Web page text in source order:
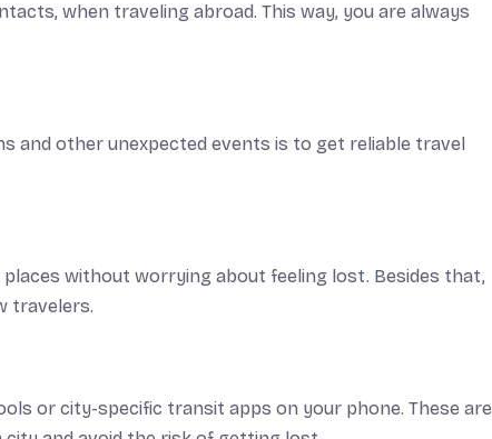
when traveling abroad. This way, you are always
and other unexpected events is to get reliable travel
without worrying about feeling lost. Besides that,
travelers.
or city-specific transit apps on your phone. These are